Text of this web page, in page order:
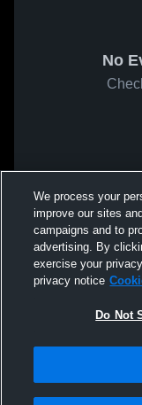
No
We process your
improve our sites
campaigns and to
advertising. By
exercise your
privacy notice
Do Not